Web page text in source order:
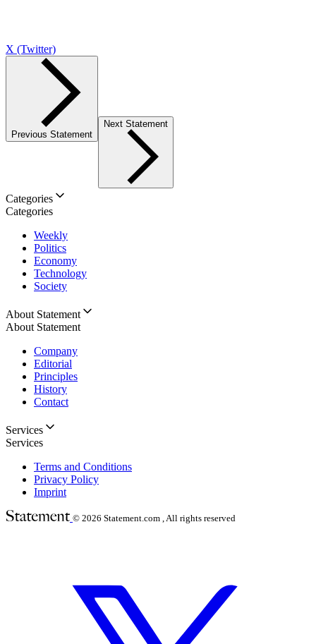
X (Twitter)
Previous Statement
Next Statement
Categories
Categories
Weekly
Politics
Economy
Technology
Society
About Statement
About Statement
Company
Editorial
Principles
History
Contact
Services
Services
Terms and Conditions
Privacy Policy
Imprint
© 2026 Statement.com , All rights reserved